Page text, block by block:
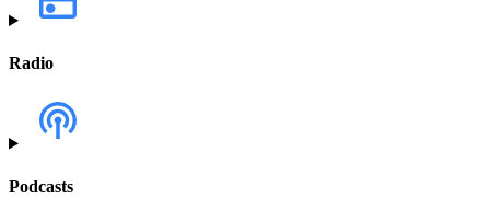
Radio
Podcasts